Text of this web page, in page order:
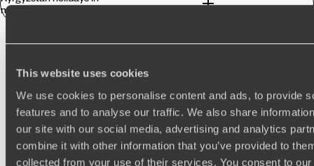
This website uses cookies
We use cookies to personalise content and ads, to provide
features and to analyse our traffic. We also share
our site with our social media, advertising and analytics
combine it with other information that you’ve provided to
collected from your use of their services. You consent to
more detail
won't find anywhere else?
Kyrgyzstan was settled by tribes from Siberia in the 17th
century and, like the other Stans, came under Russian and
then Soviet rule, only gaining independence in 1991. Snugly
situated between Kazakhstan to the north, China to the
south-east, Tajikistan to the south-west and Uzbekistan to
Best places to go in Kyrgyzstan
Samarkand Central Asia